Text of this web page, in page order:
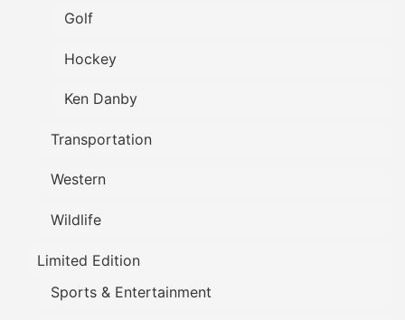
Golf
Hockey
Ken Danby
Transportation
Western
Wildlife
Limited Edition
Sports & Entertainment